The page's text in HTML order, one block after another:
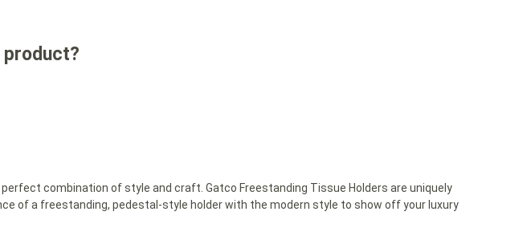
product?
combination of style and craft. Gatco Freestanding Tissue Holders are uniquely
of a freestanding, pedestal-style holder with the modern style to show off your luxury